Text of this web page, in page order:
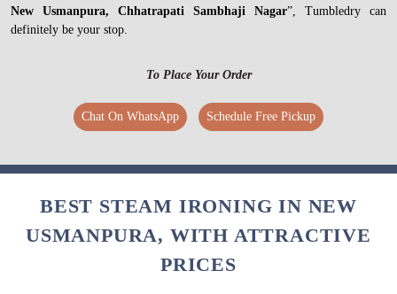
New Usmanpura, Chhatrapati Sambhaji Nagar”, Tumbledry can
definitely be your stop.
To Place Your Order
Chat On WhatsApp Schedule Free Pickup
BEST STEAM IRONING IN NEW
USMANPURA, WITH ATTRACTIVE
PRICES